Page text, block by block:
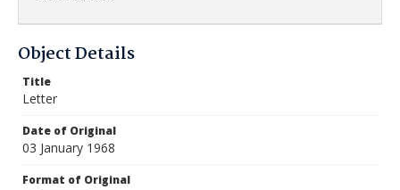
Object Details
Title
Letter
Date of Original
03 January 1968
Format of Original